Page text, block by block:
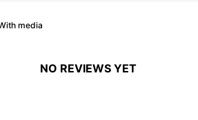
media
NO REVIEWS YET